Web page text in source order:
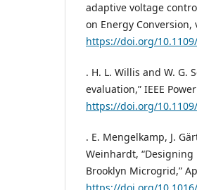
adaptive voltage
on Energy Conversion,
https://doi.org/10.1109/
. H. L. Willis and W.
evaluation,” IEEE
https://doi.org/
. E. Mengelkamp, J.
Weinhardt,
Brooklyn Microgrid,”